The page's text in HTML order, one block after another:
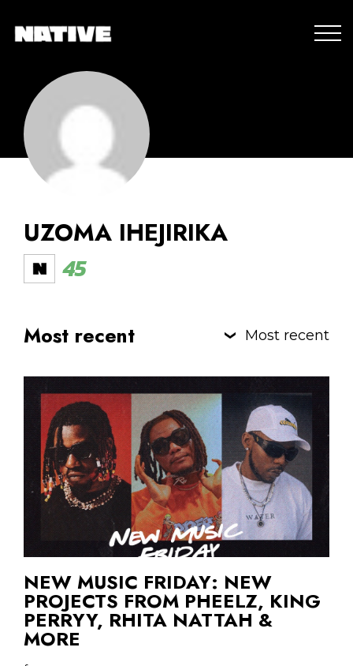
UZOMA IHEJIRIKA
45
Most recent Most recent
NEW MUSIC FRIDAY: NEW
PROJECTS FROM PHEELZ, KING
PERRYY, RHITA NATTAH &
MORE